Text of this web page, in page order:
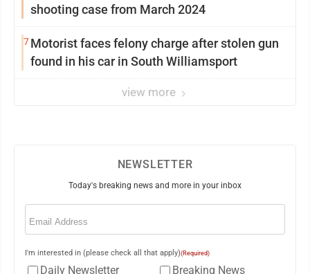
shooting case from March 2024
7Motorist faces felony charge after stolen gun
found in his car in South Williamsport
view more
NEWSLETTER
Today's breaking news and more in your inbox
Email
I'm interested in (please check all that apply)(Required)
Daily Newsletter Breaking News